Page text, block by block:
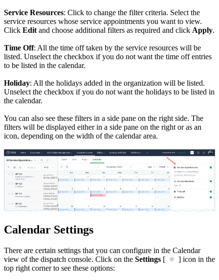
Service Resources: Click to change the filter criteria. Select the
service resources whose service appointments you want to view.
Click Edit and choose additional filters as required and click Apply.
Time Off: All the time off taken by the service resources will be
listed. Unselect the checkbox if you do not want the time off entries
to be listed in the calendar.
Holiday: All the holidays added in the organization will be listed.
Unselect the checkbox if you do not want the holidays to be listed in
the calendar.
You can also see these filters in a side pane on the right side. The
filters will be displayed either in a side pane on the right or as an
icon, depending on the width of the calendar area.
Calendar Settings
There are certain settings that you can configure in the Calendar
view of the dispatch console. Click on the Settings [
] icon in the
top right corner to see these options: